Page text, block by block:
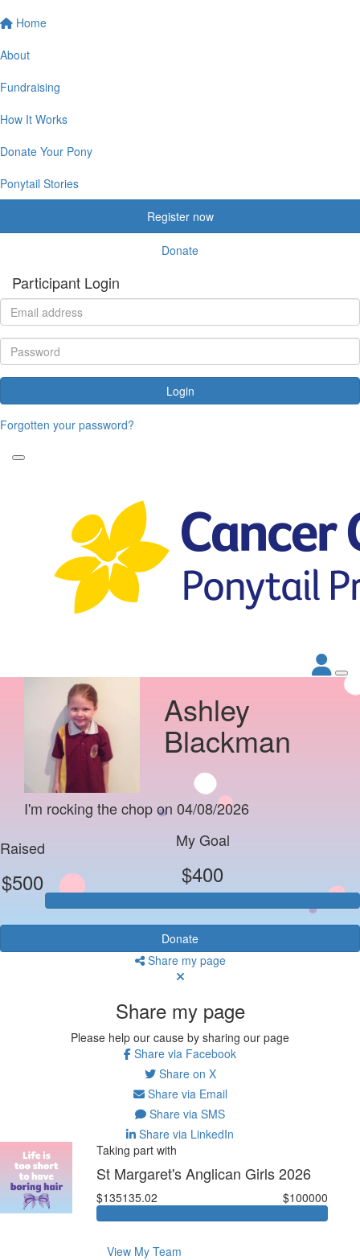
Home
About
Fundraising
How It Works
Donate Your Pony
Ponytail Stories
Register now
Donate
Participant Login
Login
Forgotten your password?
Ashley
Blackman
I'm rocking the chop on 04/08/2026
Raised
$500
My Goal
$400
Donate
Share my page
Share my page
Please help our cause by sharing our page
Share via Facebook
Share on X
Share via Email
Share via SMS
Share via LinkedIn
Taking part with
St Margaret's Anglican Girls 2026
$135135.02 $100000
View My Team